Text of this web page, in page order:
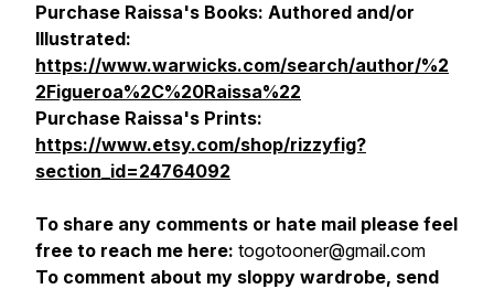
Purchase Raissa's Books: Authored and/or
Illustrated:
https://www.warwicks.com/search/author/%2
2Figueroa%2C%20Raissa%22
Purchase Raissa's Prints:
https://www.etsy.com/shop/rizzyfig?
section_id=24764092
To share any comments or hate mail please feel
free to reach me here: togotooner@gmail.com
To comment about my sloppy wardrobe, send